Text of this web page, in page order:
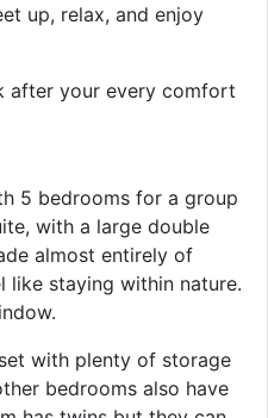
up, relax, and enjoy
after your every comfort
5 bedrooms for a group
with a large double
almost entirely of
like staying within nature.
with plenty of storage
bedrooms also have